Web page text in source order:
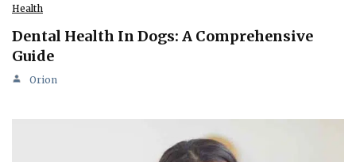
Health
Dental Health In Dogs: A Comprehensive
Guide
Orion